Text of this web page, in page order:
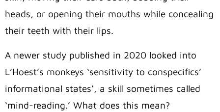
heads, or opening their mouths while concealing
their teeth with their lips.
A newer study published in 2020 looked into
L’Hoest’s monkeys ‘sensitivity to conspecifics’
informational states’, a skill sometimes called
‘mind-reading.’ What does this mean?